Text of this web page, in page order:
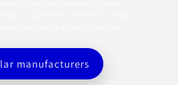
manufacturers